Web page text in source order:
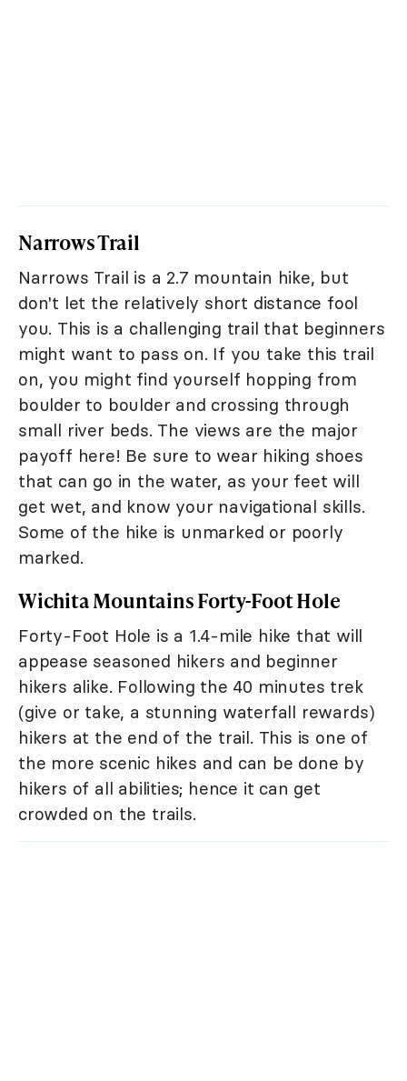
Narrows Trail
Narrows Trail is a 2.7 mountain hike, but
don't let the relatively short distance fool
you. This is a challenging trail that beginners
might want to pass on. If you take this trail
on, you might find yourself hopping from
boulder to boulder and crossing through
small river beds. The views are the major
payoff here! Be sure to wear hiking shoes
that can go in the water, as your feet will
get wet, and know your navigational skills.
Some of the hike is unmarked or poorly
marked.
Wichita Mountains Forty-Foot Hole
Forty-Foot Hole is a 1.4-mile hike that will
appease seasoned hikers and beginner
hikers alike. Following the 40 minutes trek
(give or take, a stunning waterfall rewards)
hikers at the end of the trail. This is one of
the more scenic hikes and can be done by
hikers of all abilities; hence it can get
crowded on the trails.